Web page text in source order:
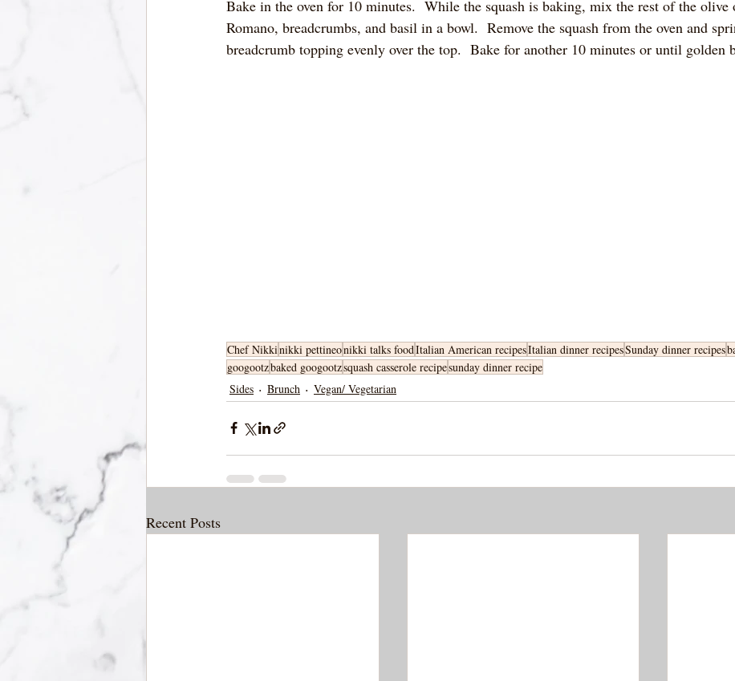
Bake in the oven for 10 minutes.  While the squash is baking, mix the rest of the
Romano, breadcrumbs, and basil in a bowl.  Remove the squash from the oven and
breadcrumb topping evenly over the top.  Bake for another 10 minutes or until golden
Chef Nikkinikki pettineonikki talks foodItalian American recipesItalian dinner recipesSunday dinner recipes
googootzbaked googootzsquash casserole recipesunday dinner recipe
Sides
Brunch Vegan/ Vegetarian
Recent Posts